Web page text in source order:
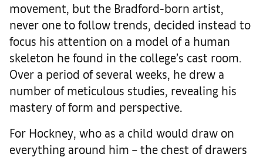
movement, but the Bradford-born artist,
never one to follow trends, decided instead to
focus his attention on a model of a human
skeleton he found in the college’s cast room.
Over a period of several weeks, he drew a
number of meticulous studies, revealing his
mastery of form and perspective.
For Hockney, who as a child would draw on
everything around him – the chest of drawers